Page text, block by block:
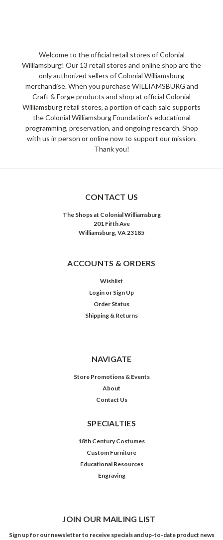
Welcome to the official retail stores of Colonial
Williamsburg! Our 13 retail stores and online shop are the
only authorized sellers of Colonial Williamsburg
merchandise. When you purchase WILLIAMSBURG and
Craft & Forge products and shop at official Colonial
Williamsburg retail stores, a portion of each sale supports
the Colonial Williamsburg Foundation's educational
programming, preservation, and ongoing research. Shop
with us in person or online now to support our mission.
Thank you!
CONTACT US
The Shops at Colonial Williamsburg
201 Fifth Ave
Williamsburg, VA 23185
ACCOUNTS & ORDERS
Wishlist
Login or Sign Up
Order Status
Shipping & Returns
NAVIGATE
Store Promotions & Events
About
Contact Us
SPECIALTIES
18th Century Costumes
Custom Furniture
Educational Resources
Engraving
JOIN OUR MAILING LIST
Sign up for our newsletter to receive specials and up-to-date product news